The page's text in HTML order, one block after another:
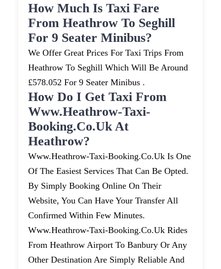
How Much Is Taxi Fare
From Heathrow To Seghill
For 9 Seater Minibus?
We Offer Great Prices For Taxi Trips From
Heathrow To Seghill Which Will Be Around
£578.052 For 9 Seater Minibus .
How Do I Get Taxi From
Www.heathrow-Taxi-
Booking.co.uk At
Heathrow?
Www.heathrow-Taxi-Booking.co.uk Is One
Of The Easiest Services That Can Be Opted.
By Simply Booking Online On Their
Website, You Can Have Your Transfer All
Confirmed Within Few Minutes.
Www.heathrow-Taxi-Booking.co.uk Rides
From Heathrow Airport To Banbury Or Any
Other Destination Are Simply Reliable And